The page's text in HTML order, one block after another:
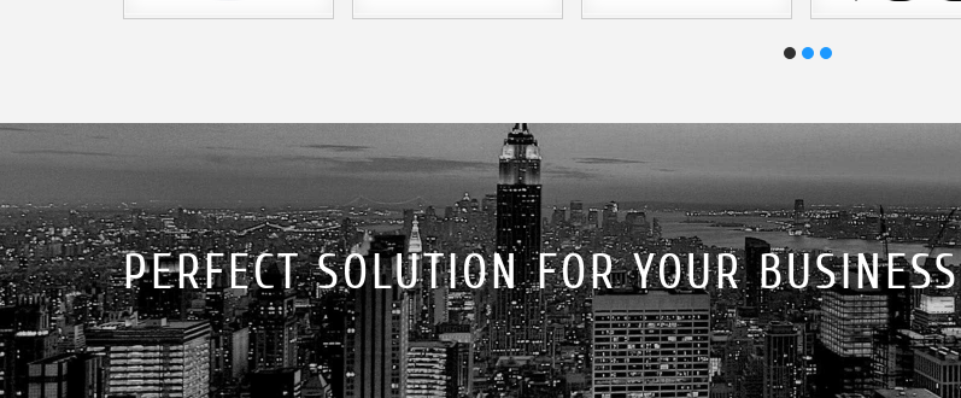
PERFECT SOLUTION FOR YOUR BUSINESS